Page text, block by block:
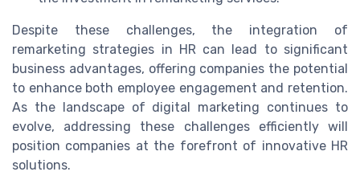
Despite these challenges, the integration of
remarketing strategies in HR can lead to significant
business advantages, offering companies the potential
to enhance both employee engagement and retention.
As the landscape of digital marketing continues to
evolve, addressing these challenges efficiently will
position companies at the forefront of innovative HR
solutions.